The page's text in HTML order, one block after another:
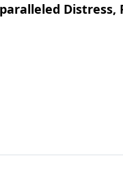
Distress,